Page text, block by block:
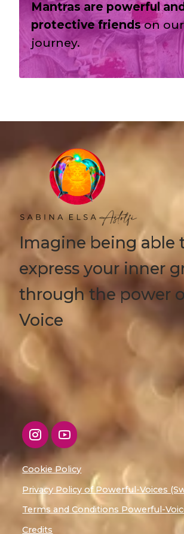
Mantras are powerful
protective friendson our
journey.
Imagine being able
express your inner
through the power
Voice
Cookie Policy
Privacy Policy of Powerful-Voices
Terms and Conditions Powerful-
Credits